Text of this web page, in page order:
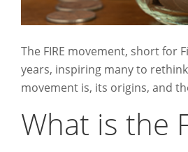
The FIRE movement, short for
years, inspiring many to
movement is, its origins, and
What is the